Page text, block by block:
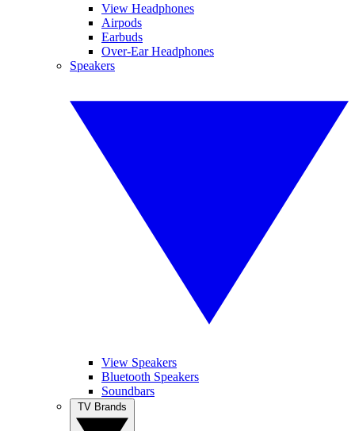
View Headphones
Airpods
Earbuds
Over-Ear Headphones
Speakers
View Speakers
Bluetooth Speakers
Soundbars